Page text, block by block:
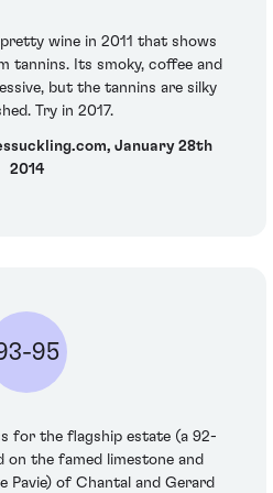
pretty wine in 2011 that shows
tannins. Its smoky, coffee and
but the tannins are silky
Try in 2017.
January 28th
2014
95
for the flagship estate (a 92-
on the famed limestone and
Pavie) of Chantal and Gerard